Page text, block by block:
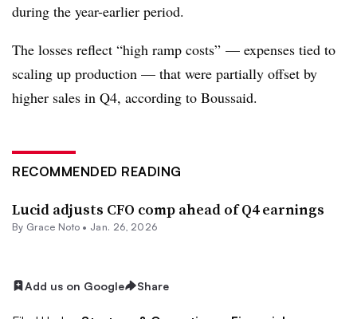
during the year-earlier period.
The losses reflect “high ramp costs” — expenses tied to
scaling up production — that were partially offset by
higher sales in Q4, according to Boussaid.
RECOMMENDED READING
Lucid adjusts CFO comp ahead of Q4 earnings
By Grace Noto • Jan. 26, 2026
Add us on Google Share